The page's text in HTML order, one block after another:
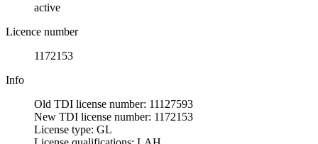
active
Licence number
1172153
Info
Old TDI license number: 11127593
New TDI license number: 1172153
License type: GL